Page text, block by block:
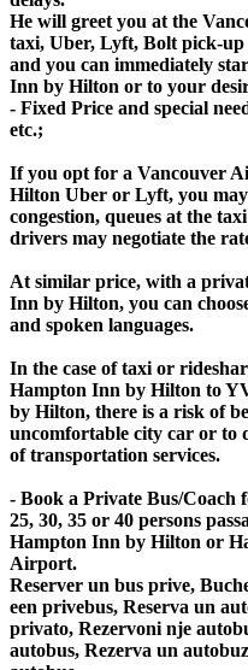
He will greet you at the
taxi, Uber, Lyft, Bolt pick-up
and you can immediately
Inn by Hilton or to your
- Fixed Price and special
etc.;
If you opt for a Vancouver
Hilton Uber or Lyft, you
congestion, queues at the
drivers may negotiate the
At similar price, with a
Inn by Hilton, you can
and spoken languages.
In the case of taxi or
Hampton Inn by Hilton to
by Hilton, there is a risk of
uncomfortable city car or to
of transportation services.
- Book a Private Bus/Coach
25, 30, 35 or 40 persons
Hampton Inn by Hilton or
Airport.
Reserver un bus prive,
een privebus, Reserva un
privato, Rezervoni nje
autobus, Rezerva un